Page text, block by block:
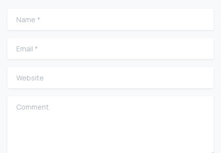
Name
Email
Website
Comment